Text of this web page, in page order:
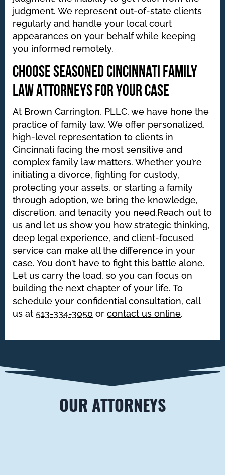
judgment. We represent out-of-state clients
regularly and handle your local court
appearances on your behalf while keeping
you informed remotely.
Choose Seasoned Cincinnati Family
Law Attorneys for Your Case
At Brown Carrington, PLLC, we have hone the
practice of family law. We offer personalized,
high-level representation to clients in
Cincinnati facing the most sensitive and
complex family law matters. Whether you’re
initiating a divorce, fighting for custody,
protecting your assets, or starting a family
through adoption, we bring the knowledge,
discretion, and tenacity you need.Reach out to
us and let us show you how strategic thinking,
deep legal experience, and client-focused
service can make all the difference in your
case. You don’t have to fight this battle alone.
Let us carry the load, so you can focus on
building the next chapter of your life. To
schedule your confidential consultation, call
us at 513-334-3050 or contact us online.
OUR ATTORNEYS